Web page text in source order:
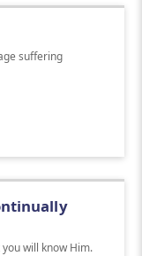
suffering
will know Him.